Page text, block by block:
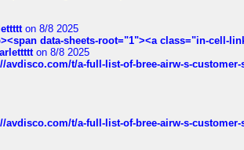
on 8/8 2025
data-sheets-root="1"><a class="in-cell-
on 8/8 2025
avdisco.com/t/a-full-list-of-bree-airw-s-
avdisco.com/t/a-full-list-of-bree-airw-s-